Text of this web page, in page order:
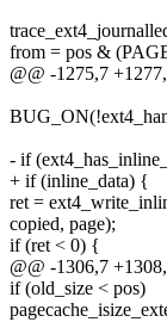
from = pos &
@@ -1275,7
- if
+ if (inline_data) {
ret =
copied, page);
if (ret < 0) {
@@ -1306,7
if (old_size < pos)